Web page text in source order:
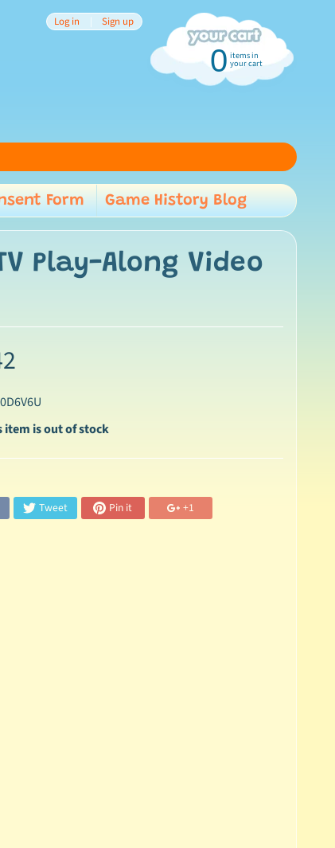
Log in | Sign up
0 items in
your cart
menu
Form Game History Blog
Play-Along Video
item is out of stock
Tweet Pin it +1